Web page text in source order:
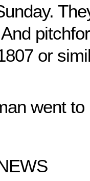
or
went to